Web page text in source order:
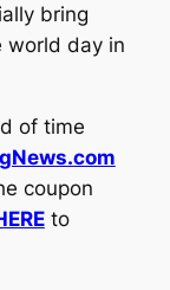
bring
world day in
of time
coupon
to